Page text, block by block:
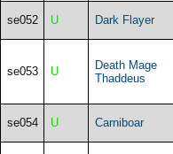
se052 U Dark Flayer
se053 U
Death Mage
Thaddeus
se054 U Carniboar